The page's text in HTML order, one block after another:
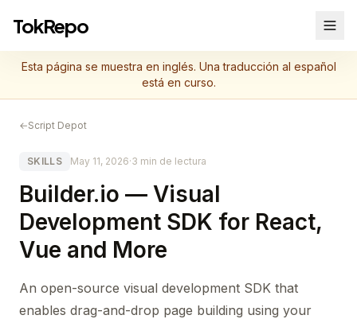
TokRepo
Esta página se muestra en inglés. Una traducción al español
está en curso.
←Script Depot
SKILLS May 11, 2026·3 min de lectura
Builder.io — Visual
Development SDK for React,
Vue and More
An open-source visual development SDK that
enables drag-and-drop page building using your